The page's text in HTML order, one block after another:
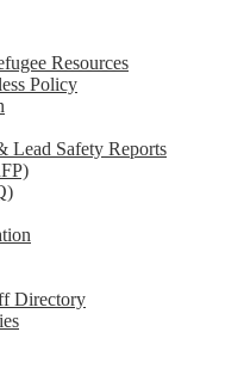
Resources
Policy
Lead Safety Reports
Directory